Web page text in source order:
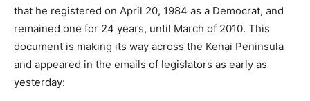
that he registered on April 20, 1984 as a Democrat, and
remained one for 24 years, until March of 2010. This
document is making its way across the Kenai Peninsula
and appeared in the emails of legislators as early as
yesterday: